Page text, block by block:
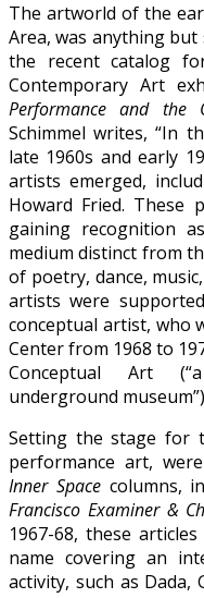
The artworld of the
Area, was anything
the recent catalog
Contemporary Art
Performance and the
Schimmel writes, “In
late 1960s and early
artists emerged,
Howard Fried. These
gaining recognition
medium distinct from
of poetry, dance,
artists were
conceptual artist, who
Center from 1968 to
Conceptual Art
underground
Setting the stage for
performance art,
Inner Spacecolumns,
Francisco Examiner &
1967-68, these
name covering an
activity, such as